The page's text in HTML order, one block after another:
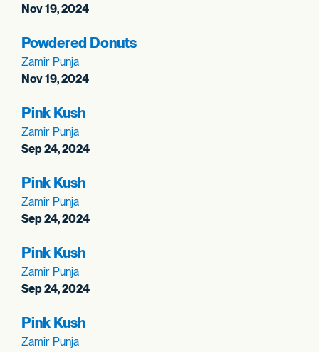
Nov 19, 2024
Powdered Donuts
Zamir Punja
Nov 19, 2024
Pink Kush
Zamir Punja
Sep 24, 2024
Pink Kush
Zamir Punja
Sep 24, 2024
Pink Kush
Zamir Punja
Sep 24, 2024
Pink Kush
Zamir Punja